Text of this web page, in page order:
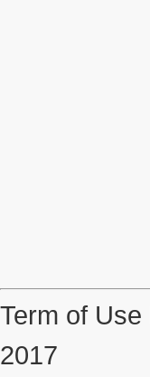
Term of Use
2017